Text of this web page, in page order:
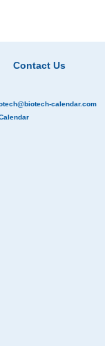
Contact Us
calendar.com